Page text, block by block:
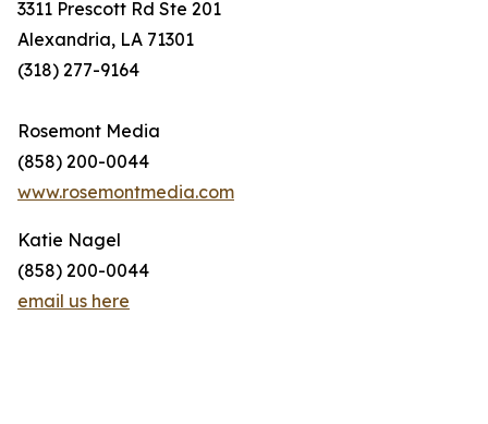
3311 Prescott Rd Ste 201
Alexandria, LA 71301
(318) 277-9164
Rosemont Media
(858) 200-0044
www.rosemontmedia.com
Katie Nagel
(858) 200-0044
email us here